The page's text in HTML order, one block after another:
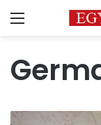
Menu
German